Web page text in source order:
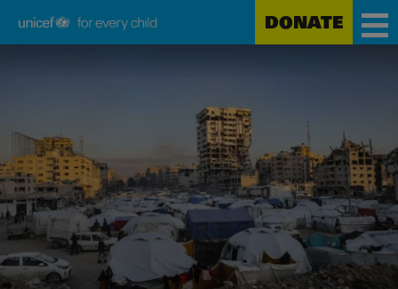
Unicef
DONATE